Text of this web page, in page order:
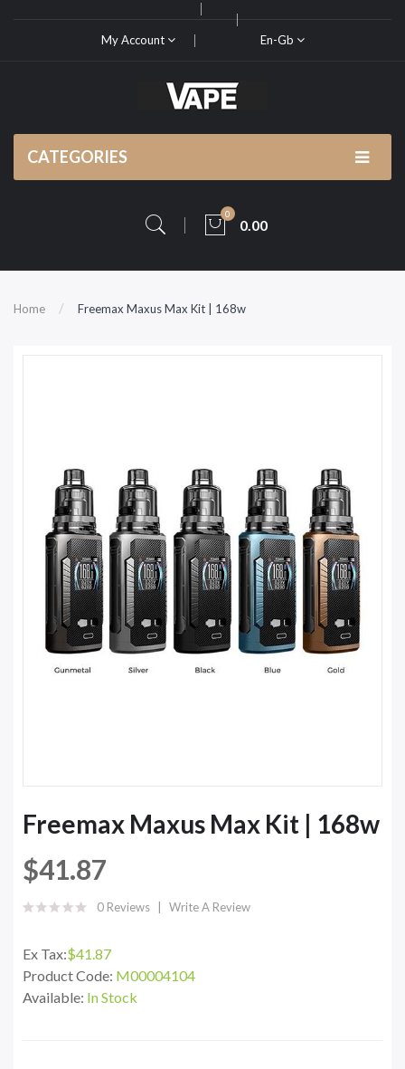
My Account En-Gb
CATEGORIES
0
0.00
Home Freemax Maxus Max Kit | 168w
Freemax Maxus Max Kit | 168w
$41.87
0 Reviews Write A Review
Ex Tax:$41.87
Product Code: M00004104
Available: In Stock